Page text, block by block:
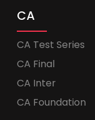
CA
CA Test Series
CA Final
CA Inter
CA Foundation